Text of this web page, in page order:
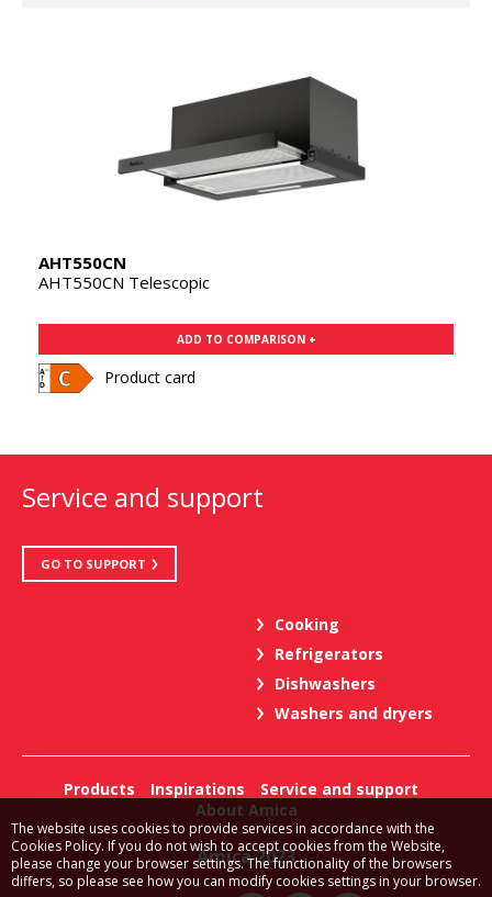
AHT550CN
AHT550CN Telescopic
ADD TO COMPARISON +
Product card
Service and support
GO TO SUPPORT
Cooking
Refrigerators
Dishwashers
Washers and dryers
Products Inspirations
Service and support
About Amica
Amica 2023
The website uses cookies to provide services in accordance with the
Cookies Policy. If you do not wish to accept cookies from the Website,
please change your browser settings. The functionality of the browsers
differs, so please see how you can modify cookies settings in your browser.